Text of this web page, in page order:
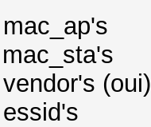
(oui)